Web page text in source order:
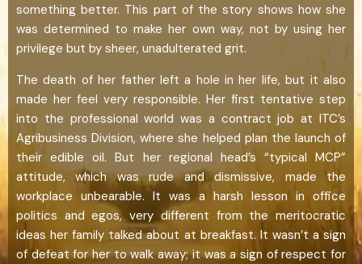
something better. This part of the story shows how she
was determined to make her own way, not by using her
privilege but by sheer, unadulterated grit.
The death of her father left a hole in her life, but it also
made her feel very responsible. Her first tentative step
into the professional world was a contract job at ITC’s
Agribusiness Division, where she helped plan the launch of
their edible oil. But her regional head’s “typical MCP”
attitude, which was rude and dismissive, made the
workplace unbearable. It was a harsh lesson in office
politics and egos, very different from the meritocratic
ideas her family talked about at breakfast. It wasn’t a sign
of defeat for her to walk away; it was a sign of respect for